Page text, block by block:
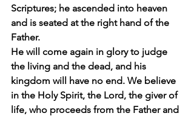
Scriptures; he ascended into heaven
and is seated at the right hand of the
Father.
He will come again in glory to judge
the living and the dead, and his
kingdom will have no end. We believe
in the Holy Spirit, the Lord, the giver of
life, who proceeds from the Father and